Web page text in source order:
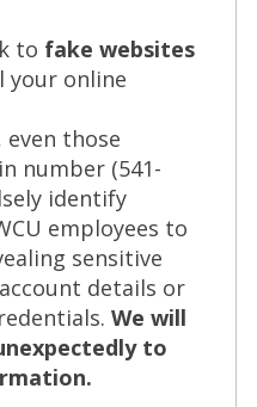
to fake websites
your online
even those
number (541-
identify
employees to
sensitive
details or
We will
to